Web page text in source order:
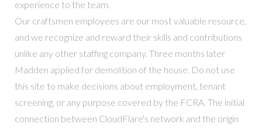
experience to the team.
Our craftsmen employees are our most valuable resource,
and we recognize and reward their skills and contributions
unlike any other staffing company. Three months later
Madden applied for demolition of the house. Do not use
this site to make decisions about employment, tenant
screening, or any purpose covered by the FCRA. The initial
connection between CloudFlare's network and the origin